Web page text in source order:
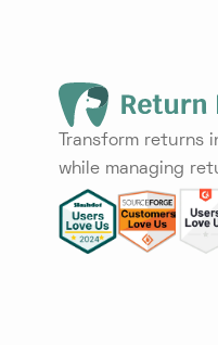
Transform returns
while managing